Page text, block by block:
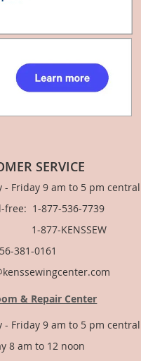
SERVICE
- Friday 9 am to 5 pm central
free: 1-877-536-7739
KENSSEW
381-0161
& Repair Center
- Friday 9 am to 5 pm central
8 am to 12 noon